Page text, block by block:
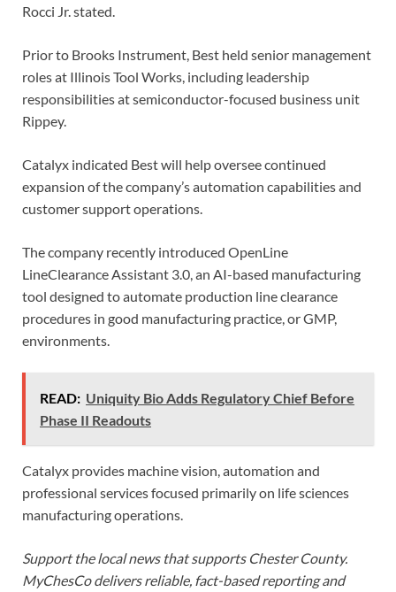
Rocci Jr. stated.
Prior to Brooks Instrument, Best held senior management
roles at Illinois Tool Works, including leadership
responsibilities at semiconductor-focused business unit
Rippey.
Catalyx indicated Best will help oversee continued
expansion of the company’s automation capabilities and
customer support operations.
The company recently introduced OpenLine
LineClearance Assistant 3.0, an AI-based manufacturing
tool designed to automate production line clearance
procedures in good manufacturing practice, or GMP,
environments.
READ: Uniquity Bio Adds Regulatory Chief Before
Phase II Readouts
Catalyx provides machine vision, automation and
professional services focused primarily on life sciences
manufacturing operations.
Support the local news that supports Chester County.
MyChesCo delivers reliable, fact-based reporting and